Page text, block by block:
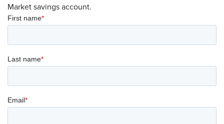
Market savings account.